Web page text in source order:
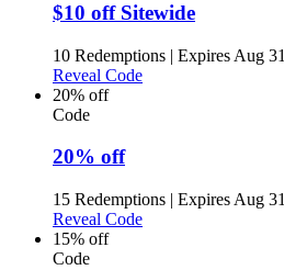
$10 off Sitewide
10 Redemptions | Expires Aug 31
Reveal Code
20% off
Code
20% off
15 Redemptions | Expires Aug 31
Reveal Code
15% off
Code